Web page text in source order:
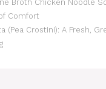
Broth Chicken Noodle
Comfort
(Pea Crostini): A Fresh,